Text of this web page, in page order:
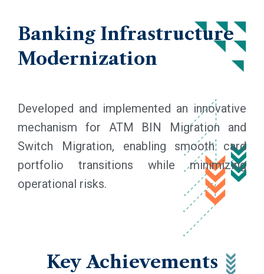
Banking Infrastructure
Modernization
Developed and implemented an innovative
mechanism for ATM BIN Migration and
Switch Migration, enabling smooth card
portfolio transitions while minimizing
operational risks.
Key Achievements